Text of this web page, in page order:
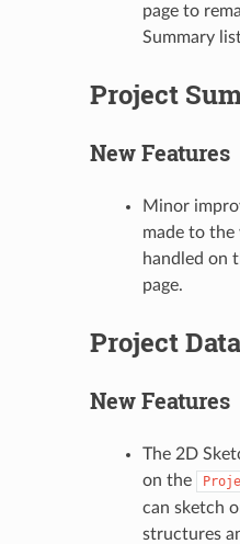
page to
Summary
Project
New Features
Minor
made to the
handled on
page.
Project Data
New Features
The 2D
on the
can sketch
structures